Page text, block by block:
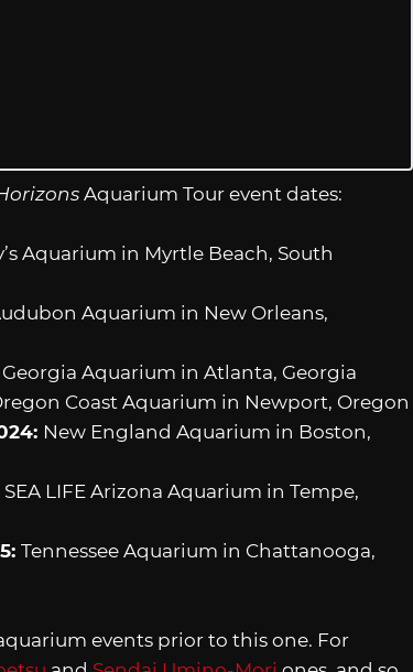
Aquarium Tour event dates:
Aquarium in Myrtle Beach, South
Aquarium in New Orleans,
Georgia Aquarium in Atlanta, Georgia
Coast Aquarium in Newport, Oregon
New England Aquarium in Boston,
SEA LIFE Arizona Aquarium in Tempe,
Tennessee Aquarium in Chattanooga,
events prior to this one. For